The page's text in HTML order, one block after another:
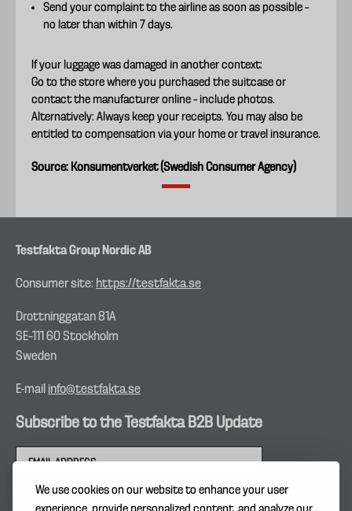
We use cookies on our website to enhance your user
Send your complaint to the airline as soon as possible –
no later than within 7 days.
If your luggage was damaged in another context:
Go to the store where you purchased the suitcase or
contact the manufacturer online – include photos.
Alternatively: Always keep your receipts. You may also be
entitled to compensation via your home or travel insurance.
Source: Konsumentverket (Swedish Consumer Agency)
Testfakta Group Nordic AB
Consumer site: https://testfakta.se
Drottninggatan 81A
SE–111 60 Stockholm
Sweden
E-mail info@testfakta.se
Subscribe to the Testfakta B2B Update